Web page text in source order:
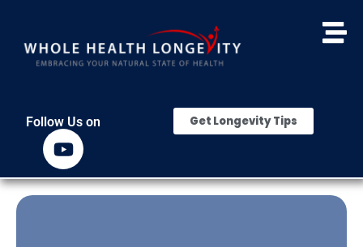
Follow Us on Get Longevity Tips